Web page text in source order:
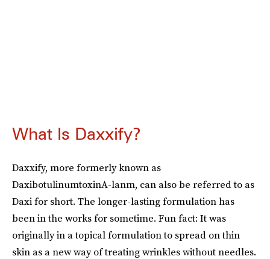
What Is Daxxify?
Daxxify, more formerly known as
DaxibotulinumtoxinA-lanm, can also be referred to as
Daxi for short. The longer-lasting formulation has
been in the works for sometime. Fun fact: It was
originally in a topical formulation to spread on thin
skin as a new way of treating wrinkles without needles.